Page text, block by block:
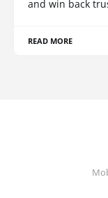
and win back
READ MORE